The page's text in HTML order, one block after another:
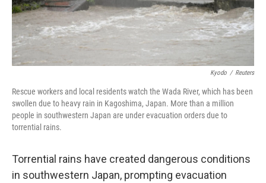
Kyodo / Reuters
Rescue workers and local residents watch the Wada River, which has been
swollen due to heavy rain in Kagoshima, Japan. More than a million
people in southwestern Japan are under evacuation orders due to
torrential rains.
Torrential rains have created dangerous conditions
in southwestern Japan, prompting evacuation